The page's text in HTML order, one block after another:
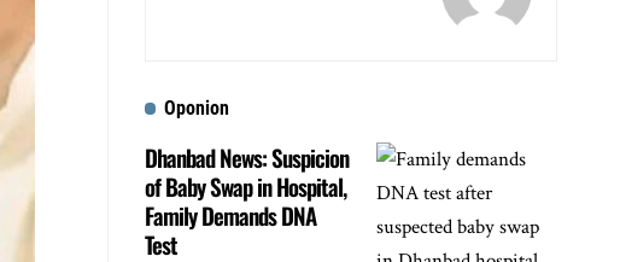
Oponion
Dhanbad News: Suspicion
of Baby Swap in Hospital,
Family Demands DNA
Test